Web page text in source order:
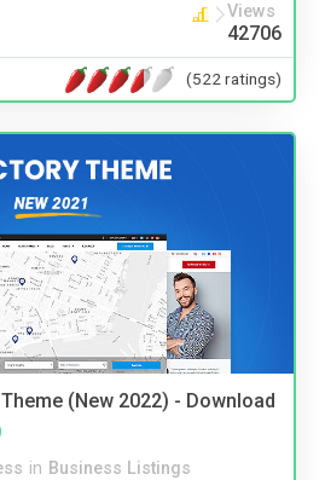
Views
42706
(522 ratings)
(New 2022) - Download
in Business Listings